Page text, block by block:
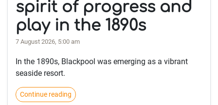
spirit of progress and
play in the 1890s
7 August 2026, 5:00 am
In the 1890s, Blackpool was emerging as a vibrant
seaside resort.
Continue reading